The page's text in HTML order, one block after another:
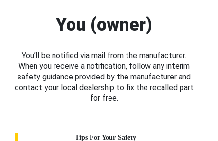
You (owner)
You’ll be notified via mail from the manufacturer.
When you receive a notification, follow any interim
safety guidance provided by the manufacturer and
contact your local dealership to fix the recalled part
for free.
Tips For Your Safety